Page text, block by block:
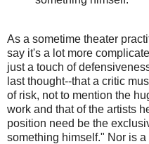
As a sometime theater
say it's a lot more
just a touch of
last thought--that a critic
of risk, not to mention the
work and that of the artists
position need be the
something himself." Nor is